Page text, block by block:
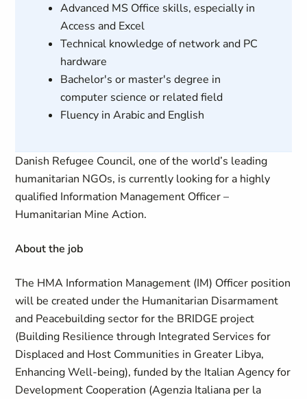
Advanced MS Office skills, especially in
Access and Excel
Technical knowledge of network and PC
hardware
Bachelor's or master's degree in
computer science or related field
Fluency in Arabic and English
Danish Refugee Council, one of the world’s leading
humanitarian NGOs, is currently looking for a highly
qualified Information Management Officer –
Humanitarian Mine Action.
About the job
The HMA Information Management (IM) Officer position
will be created under the Humanitarian Disarmament
and Peacebuilding sector for the BRIDGE project
(Building Resilience through Integrated Services for
Displaced and Host Communities in Greater Libya,
Enhancing Well-being), funded by the Italian Agency for
Development Cooperation (Agenzia Italiana per la